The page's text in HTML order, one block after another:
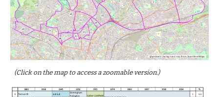
(Click on the map to access a zoomable version.)